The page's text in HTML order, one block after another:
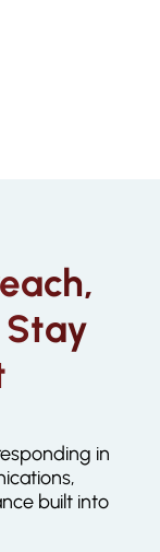
Stay
in
built into